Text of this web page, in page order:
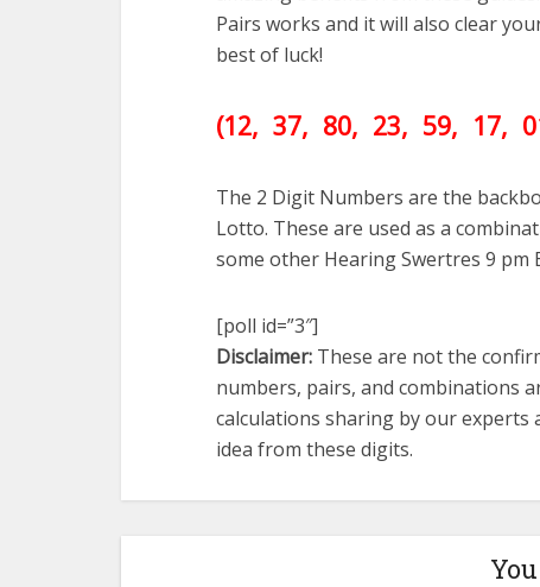
Pairs works and it will also clear
best of luck!
(12, 37, 80, 23, 59, 17,
The 2 Digit Numbers are the
Lotto. These are used as a
some other Hearing Swertres 9 pm
[poll id=”3″]
Disclaimer: These are not the
numbers, pairs, and combinations
calculations sharing by our experts
idea from these digits.